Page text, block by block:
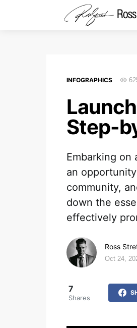
INFOGRAPHICS
Step-
Embarking on
an
community,
down the
effectively
Ross
Oct 24,
7
Shares